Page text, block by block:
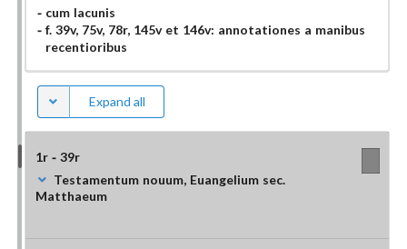
cum lacunis
f. 39v, 75v, 78r, 145v et 146v: annotationes a manibus
recentioribus
Expand all
1r - 39r
Testamentum nouum, Euangelium sec.
Matthaeum